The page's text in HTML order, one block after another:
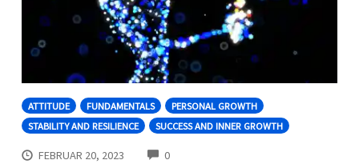
ATTITUDE FUNDAMENTALS
PERSONAL GROWTH
STABILITY AND RESILIENCE
SUCCESS AND INNER GROWTH
FEBRUAR 20, 2023 0COMMENTS